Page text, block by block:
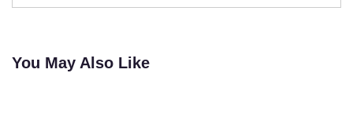
You May Also Like